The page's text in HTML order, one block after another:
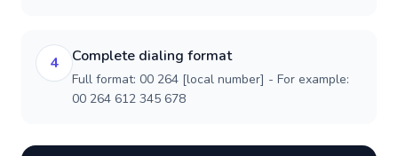
4 Complete dialing format
Full format: 00 264 [local number] - For example:
00 264 612 345 678